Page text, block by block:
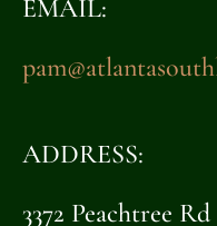
EMAIL:
ADDRESS:
3372 Peachtree